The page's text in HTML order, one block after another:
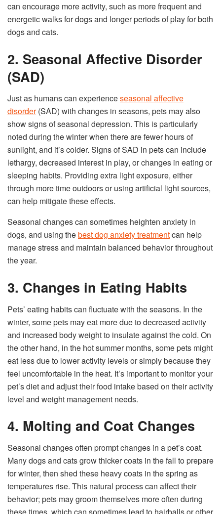
can encourage more activity, such as more frequent and
energetic walks for dogs and longer periods of play for both
dogs and cats.
2. Seasonal Affective Disorder
(SAD)
Just as humans can experienceseasonal affective
disorder(SAD) with changes in seasons, pets may also
show signs of seasonal depression. This is particularly
noted during the winter when there are fewer hours of
sunlight, and it’s colder. Signs of SAD in pets can include
lethargy, decreased interest in play, or changes in eating or
sleeping habits. Providing extra light exposure, either
through more time outdoors or using artificial light sources,
can help mitigate these effects.
Seasonal changes can sometimes heighten anxiety in
dogs, and using thebest dog anxiety treatmentcan help
manage stress and maintain balanced behavior throughout
the year.
3. Changes in Eating Habits
Pets’ eating habits can fluctuate with the seasons. In the
winter, some pets may eat more due to decreased activity
and increased body weight to insulate against the cold. On
the other hand, in the hot summer months, some pets might
eat less due to lower activity levels or simply because they
feel uncomfortable in the heat. It’s important to monitor your
pet’s diet and adjust their food intake based on their activity
level and weight management needs.
4. Molting and Coat Changes
Seasonal changes often prompt changes in a pet’s coat.
Many dogs and cats grow thicker coats in the fall to prepare
for winter, then shed these heavy coats in the spring as
temperatures rise. This natural process can affect their
behavior; pets may groom themselves more often during
these times, which can sometimes lead to hairballs or other